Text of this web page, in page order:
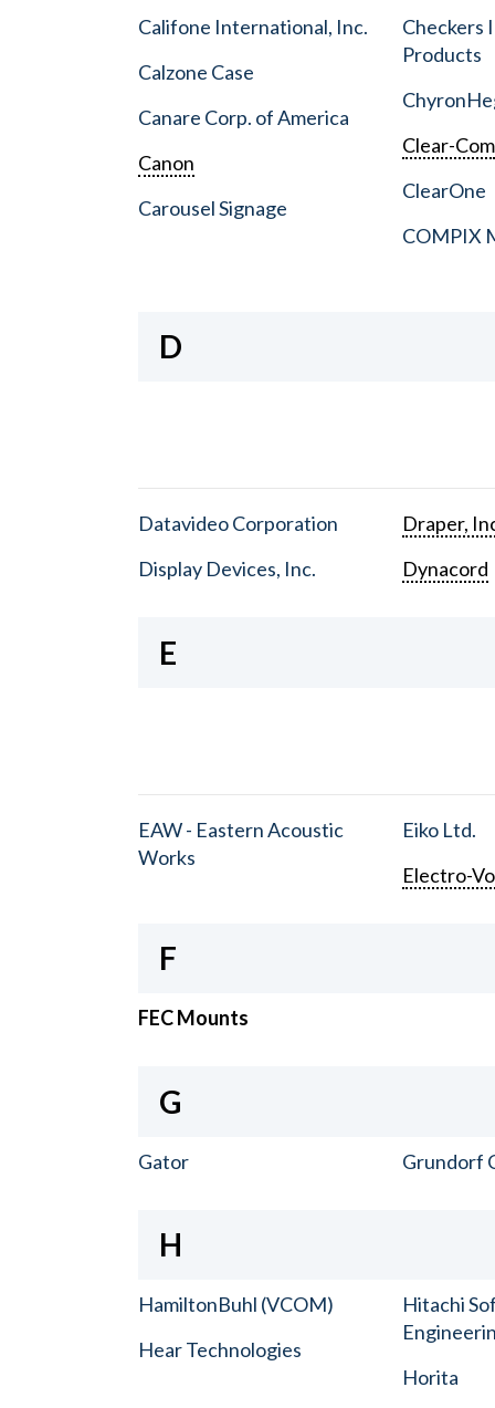
Califone International, Inc.
Calzone Case
Canare Corp. of America
Canon
Carousel Signage
Checkers
Products
Clear-Com
ClearOne
COMPIX
D
Datavideo Corporation
Display Devices, Inc.
Draper,
Dynacord
E
EAW - Eastern Acoustic
Works
Eiko Ltd.
Electro-
F
FEC Mounts
G
Gator Grundorf
H
HamiltonBuhl (VCOM)
Hear Technologies
Hitachi
Horita